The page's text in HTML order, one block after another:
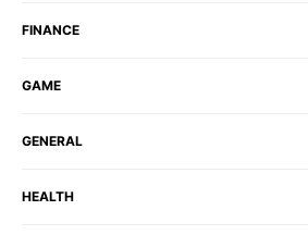
FINANCE
GAME
GENERAL
HEALTH